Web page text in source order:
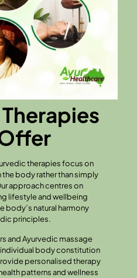
therapies focus on
body rather than simply
approach centres on
lifestyle and wellbeing
body’s natural harmony
principles.
and Ayurvedic massage
body constitution
personalised therapy
patterns and wellness